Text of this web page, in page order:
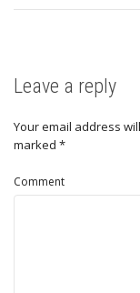
Leave a reply
Your email address
marked *
Comment